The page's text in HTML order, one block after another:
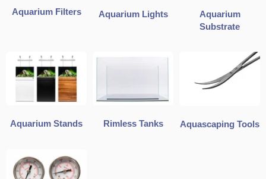
Aquarium Filters Aquarium Lights
Aquarium
Substrate
Aquarium Stands Rimless Tanks Aquascaping Tools